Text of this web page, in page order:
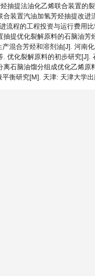
抽提法油化乙烯联合装置的
合装置汽油加氢芳烃抽提改
流程的工程投资与运行费用
提优化裂解原料的石脑油
混合芳烃和溶剂油[J]. 河南
优化裂解原料的初步研究[J].
离石脑油馏分组成优化乙烯原
衡研究[M]. 天津: 天津大学